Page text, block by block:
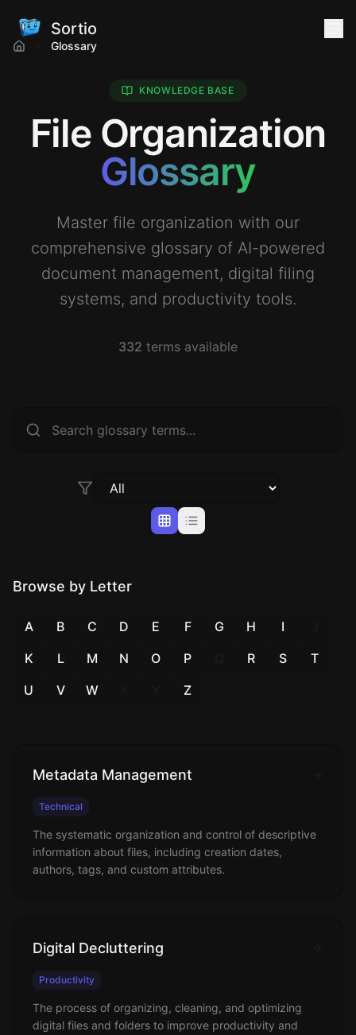
Sortio
Glossary
KNOWLEDGE BASE
File Organization
Glossary
Master file organization with our
comprehensive glossary of AI-powered
document management, digital filing
systems, and productivity tools.
332 terms available
Browse by Letter
A B C D E F G H I
K
L M N O P R S
T
U
V W Z
Metadata Management
Technical
The systematic organization and control of descriptive
information about files, including creation dates,
authors, tags, and custom attributes.
Digital Decluttering
Productivity
The process of organizing, cleaning, and optimizing
digital files and folders to improve productivity and